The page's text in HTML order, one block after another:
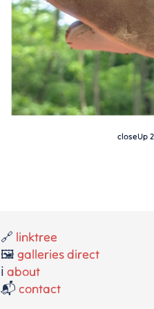
closeUp
🔗 linktree
🖼️galleries direct
ℹ️about
📬contact